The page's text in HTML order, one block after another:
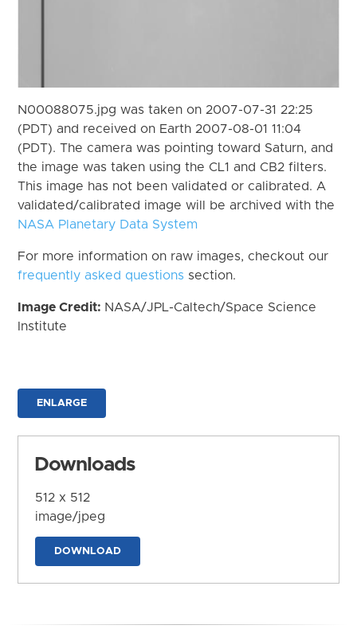
N00088075.jpg was taken on 2007-07-31 22:25
(PDT) and received on Earth 2007-08-01 11:04
(PDT). The camera was pointing toward Saturn, and
the image was taken using the CL1 and CB2 filters.
This image has not been validated or calibrated. A
validated/calibrated image will be archived with the
NASA Planetary Data System
For more information on raw images, checkout our
frequently asked questions section.
Image Credit: NASA/JPL-Caltech/Space Science
Institute
ENLARGE
Downloads
512 x 512
image/jpeg
DOWNLOAD